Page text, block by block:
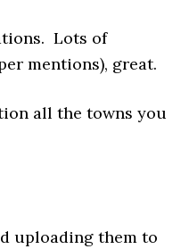
Lots of
mentions), great.
all the towns you
uploading them to